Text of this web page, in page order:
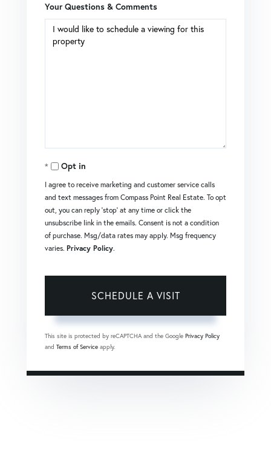
Your Questions & Comments
Opt in
I agree to receive marketing and customer service calls
and text messages from Compass Point Real Estate. To opt
out, you can reply 'stop' at any time or click the
unsubscribe link in the emails. Consent is not a condition
of purchase. Msg/data rates may apply. Msg frequency
varies. Privacy Policy.
This site is protected by reCAPTCHA and the Google Privacy Policy
and Terms of Service apply.